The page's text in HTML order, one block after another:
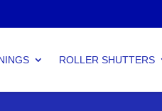
ROLLER SHUTTERS